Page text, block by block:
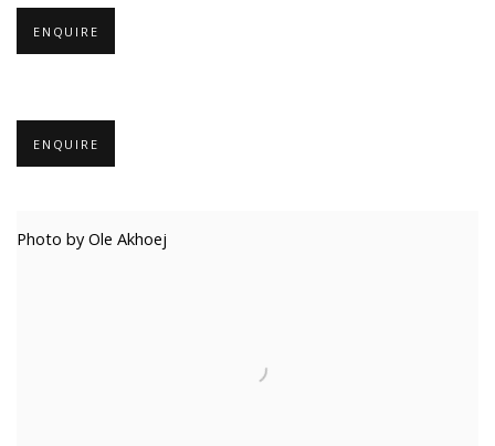
ENQUIRE
ENQUIRE
Photo by Ole Akhoej